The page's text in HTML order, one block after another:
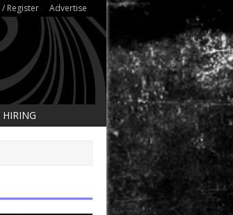
/ Register Advertise